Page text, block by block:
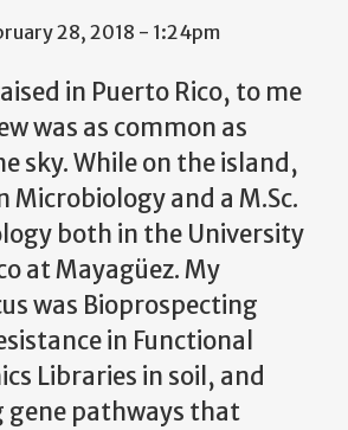
28, 2018 - 1:24pm
in Puerto Rico, to me
was as common as
sky. While on the island,
Microbiology and a M.Sc.
both in the University
at Mayagüez. My
was Bioprospecting
in Functional
Libraries in soil, and
pathways that